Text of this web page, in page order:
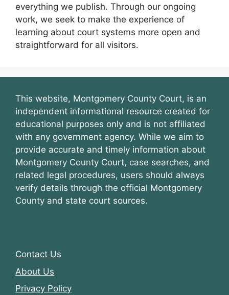
everything we publish. Through our ongoing
work, we seek to make the experience of
learning about court systems more open and
straightforward for all visitors.
This website, Montgomery County Court, is an
independent informational resource created for
educational purposes only and is not affiliated
with any government agency. While we aim to
provide accurate and timely information about
Montgomery County Court, case searches, and
related legal procedures, users should always
verify details through the official Montgomery
County and state court sources.
Contact Us
About Us
Privacy Policy